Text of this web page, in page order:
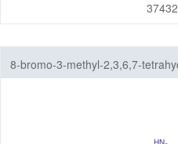
8-bromo-3-methyl-2,3,6,7-